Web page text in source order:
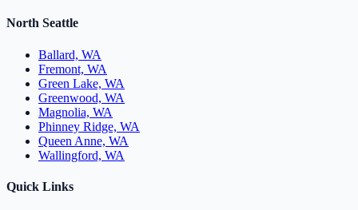
North Seattle
Ballard, WA
Fremont, WA
Green Lake, WA
Greenwood, WA
Magnolia, WA
Phinney Ridge, WA
Queen Anne, WA
Wallingford, WA
Quick Links